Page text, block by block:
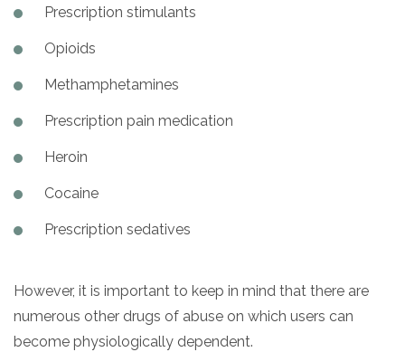
Prescription stimulants
Opioids
Methamphetamines
Prescription pain medication
Heroin
Cocaine
Prescription sedatives
However, it is important to keep in mind that there are
numerous other drugs of abuse on which users can
become physiologically dependent.